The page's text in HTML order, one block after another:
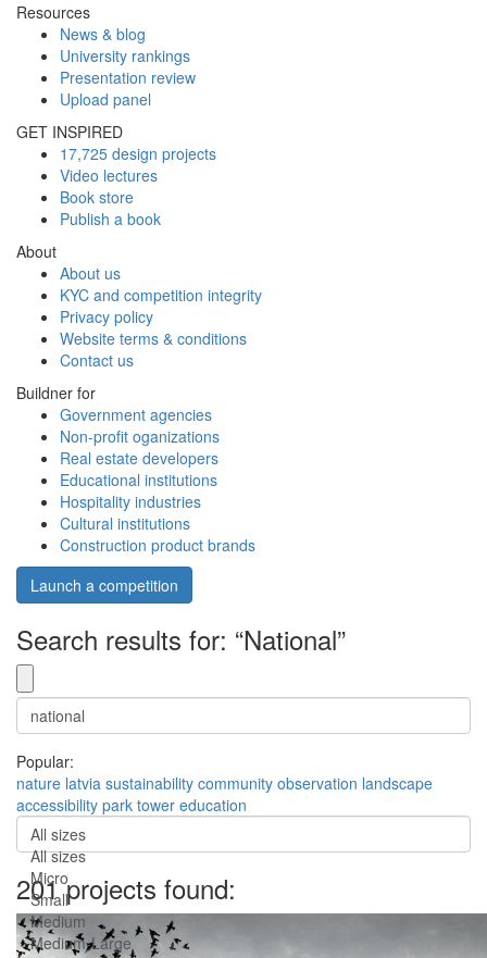
Resources
News & blog
University rankings
Presentation review
Upload panel
GET INSPIRED
17,725 design projects
Video lectures
Book store
Publish a book
About
About us
KYC and competition integrity
Privacy policy
Website terms & conditions
Contact us
Buildner for
Government agencies
Non-profit oganizations
Real estate developers
Educational institutions
Hospitality industries
Cultural institutions
Construction product brands
Launch a competition
Search results for: “National”
Popular:
nature latvia sustainability community observation landscape
accessibility park tower education
All sizes
All sizes
Micro
Small
Medium
Medium-Large
201 projects found: